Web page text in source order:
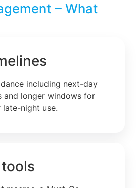
– What
including next-day
and longer windows for
night use.